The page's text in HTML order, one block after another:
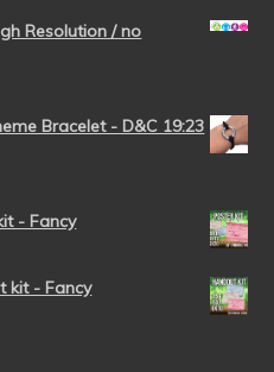
Resolution / no
Bracelet - D&C 19:23
- Fancy
kit - Fancy